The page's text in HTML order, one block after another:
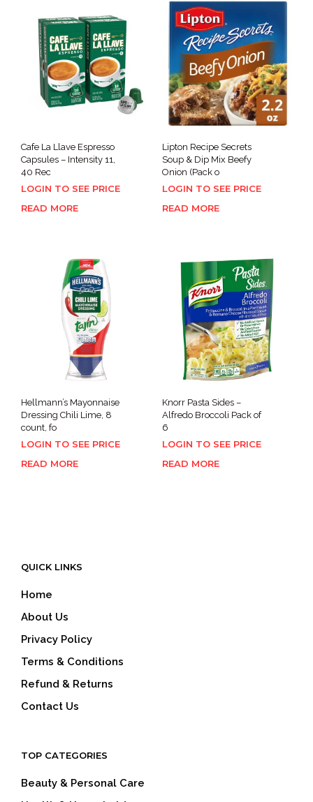
Cafe La Llave Espresso
Capsules – Intensity 11,
40 Rec
LOGIN TO SEE PRICE
READ MORE
Lipton Recipe Secrets
Soup & Dip Mix Beefy
Onion (Pack o
LOGIN TO SEE PRICE
READ MORE
Hellmann’s Mayonnaise
Dressing Chili Lime, 8
count, fo
LOGIN TO SEE PRICE
READ MORE
Knorr Pasta Sides –
Alfredo Broccoli Pack of
6
LOGIN TO SEE PRICE
READ MORE
QUICK LINKS
Home
About Us
Privacy Policy
Terms & Conditions
Refund & Returns
Contact Us
TOP CATEGORIES
Beauty & Personal Care